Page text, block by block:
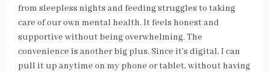
from sleepless nights and feeding struggles to taking
care of our own mental health. It feels honest and
supportive without being overwhelming. The
convenience is another big plus. Since it’s digital, I can
pull it up anytime on my phone or tablet, without having